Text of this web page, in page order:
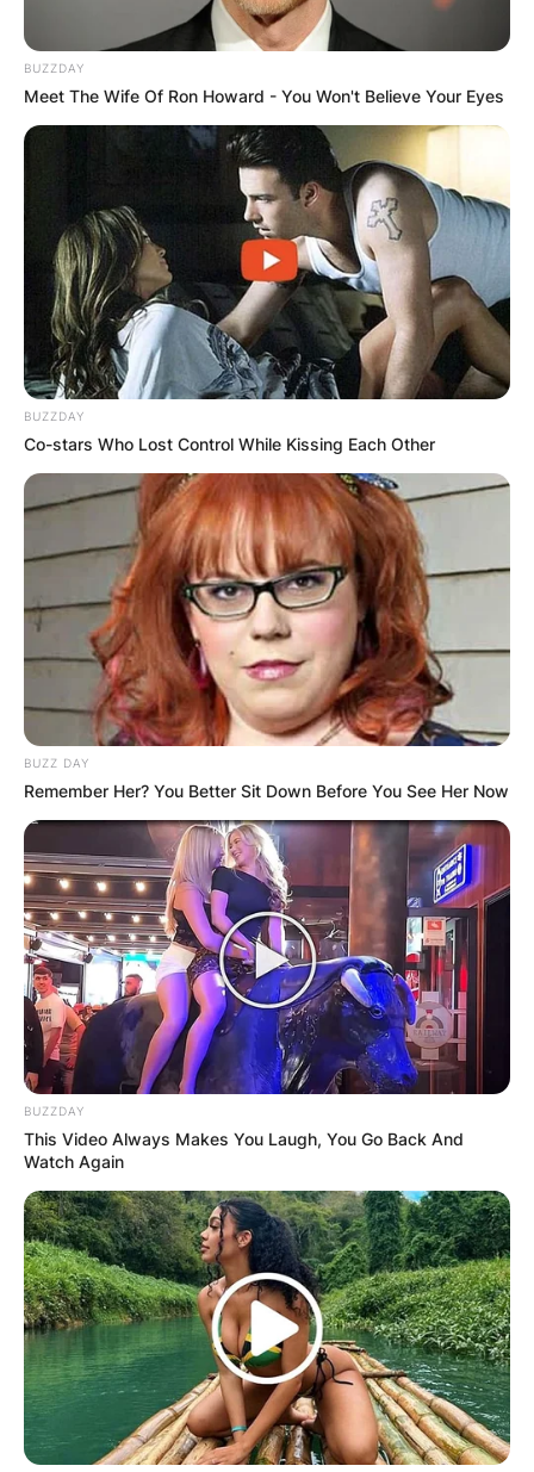
BUZZDAY
Meet The Wife Of Ron Howard - You Won't Believe Your Eyes
BUZZDAY
Co-stars Who Lost Control While Kissing Each Other
BUZZ DAY
Remember Her? You Better Sit Down Before You See Her Now
BUZZDAY
This Video Always Makes You Laugh, You Go Back And
Watch Again